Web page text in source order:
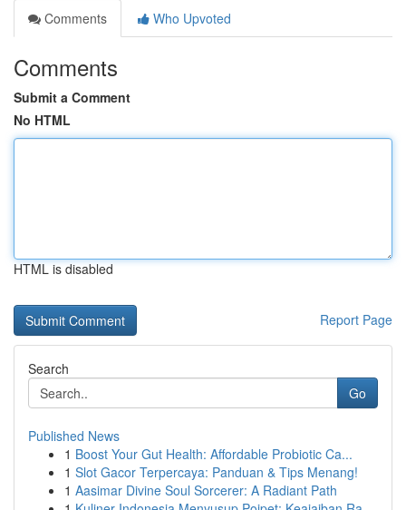
Comments
Who Upvoted
Comments
Submit a Comment
No HTML
HTML is disabled
Report Page
Search
Go
Published News
1 Boost Your Gut Health: Affordable Probiotic Ca...
1 Slot Gacor Terpercaya: Panduan & Tips Menang!
1 Aasimar Divine Soul Sorcerer: A Radiant Path